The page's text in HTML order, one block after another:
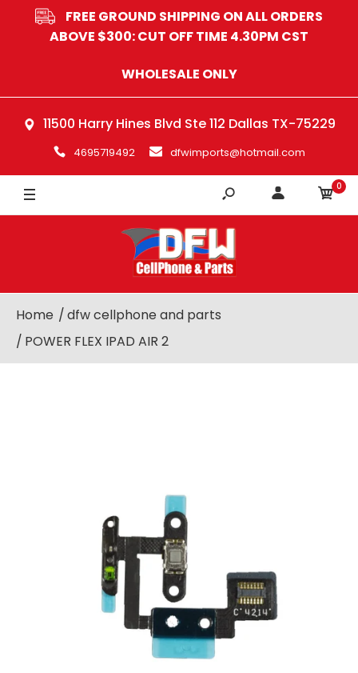
FREE GROUND SHIPPING ON ALL ORDERS
ABOVE $300: CUT OFF TIME 4.30PM CST
WHOLESALE ONLY
11500 Harry Hines Blvd Ste 112 Dallas TX-75229
4695719492 dfwimports@hotmail.com
0
Home
dfw cellphone and parts
POWER FLEX IPAD AIR 2